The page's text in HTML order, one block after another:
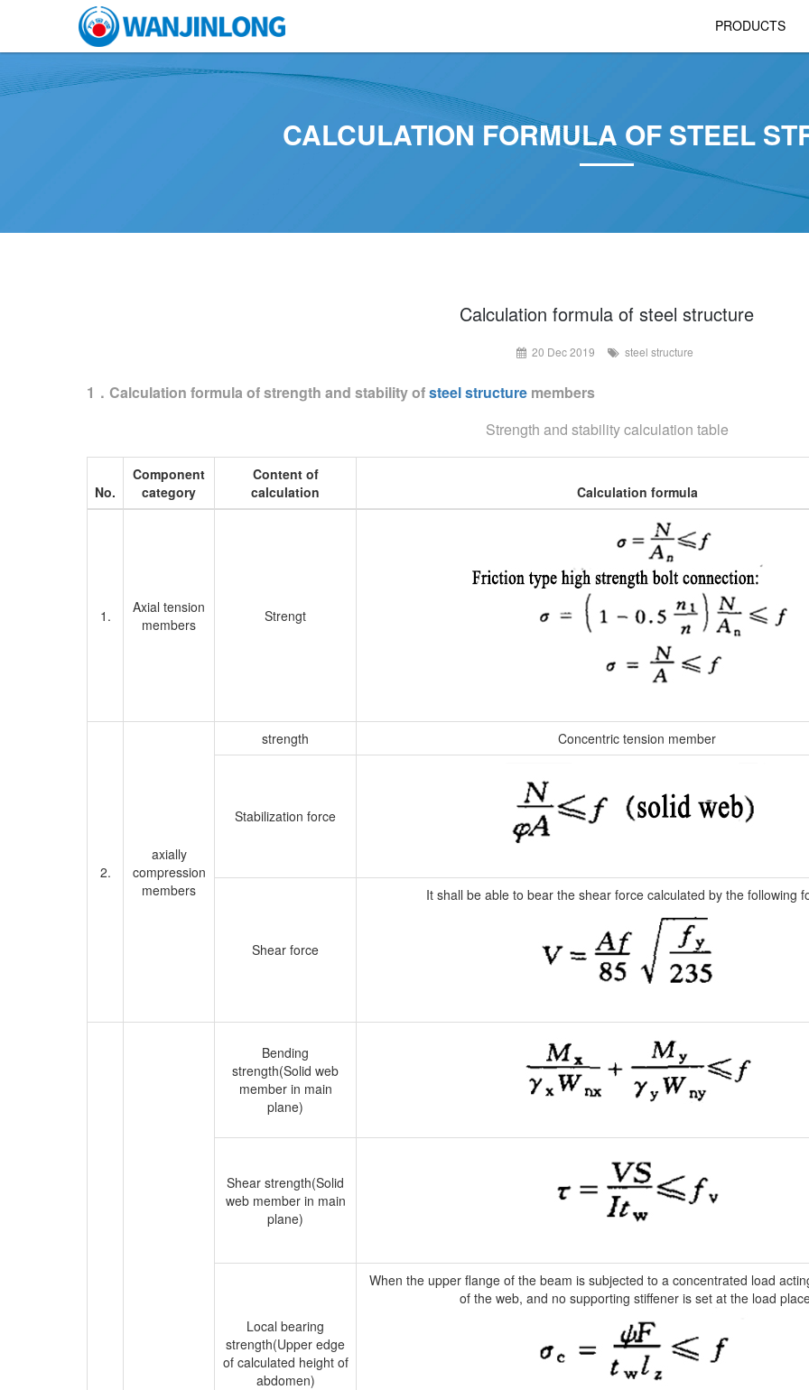
PRODUCTS
CALCULATION FORMULA OF STEEL
Calculation formula of steel structure
20 Dec 2019 steel structure
1．Calculation formula of strength and stability ofsteel structure members
Strength and stability calculation table
No.
Component
category
Content of
calculation
Calculation formula
1.
Axial tension
members
Strengt
2.
axially
compression
members
strength Concentric tension member
Stabilization force
Shear force
It shall be able to bear the shear force calculated by the following
Bending
strength(Solid web
member in main
plane)
Shear strength(Solid
web member in main
plane)
Local bearing
strength(Upper edge
of calculated height of
abdomen)
When the upper flange of the beam is subjected to a concentrated load
of the web, and no supporting stiffener is set at the load